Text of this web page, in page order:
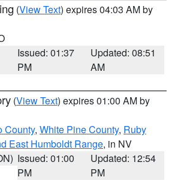
(View Text) expires 04:03 AM by
Issued: 01:37
PM
Updated: 08:51
AM
(View Text) expires 01:00 AM by
County, White Pine County, Ruby
East Humboldt Range, in NV
Issued: 01:00
PM
Updated: 12:54
PM